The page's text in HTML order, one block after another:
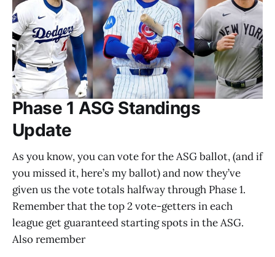
Phase 1 ASG Standings
Update
As you know, you can vote for the ASG ballot, (and if
you missed it, here’s my ballot) and now they’ve
given us the vote totals halfway through Phase 1.
Remember that the top 2 vote-getters in each
league get guaranteed starting spots in the ASG.
Also remember